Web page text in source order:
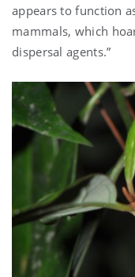
appears to function
mammals, which
dispersal agents.”